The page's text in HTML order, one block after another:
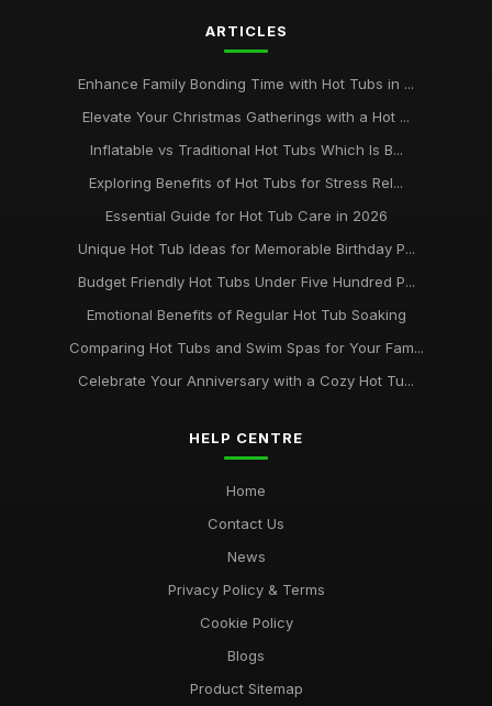
ARTICLES
Enhance Family Bonding Time with Hot Tubs in ...
Elevate Your Christmas Gatherings with a Hot ...
Inflatable vs Traditional Hot Tubs Which Is B...
Exploring Benefits of Hot Tubs for Stress Rel...
Essential Guide for Hot Tub Care in 2026
Unique Hot Tub Ideas for Memorable Birthday P...
Budget Friendly Hot Tubs Under Five Hundred P...
Emotional Benefits of Regular Hot Tub Soaking
Comparing Hot Tubs and Swim Spas for Your Fam...
Celebrate Your Anniversary with a Cozy Hot Tu...
HELP CENTRE
Home
Contact Us
News
Privacy Policy & Terms
Cookie Policy
Blogs
Product Sitemap